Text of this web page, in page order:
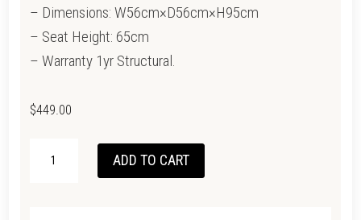
– Dimensions: W56cm×D56cm×H95cm
– Seat Height: 65cm
– Warranty 1yr Structural.
$449.00
ADD TO CART